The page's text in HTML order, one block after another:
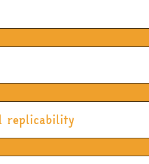
replicability